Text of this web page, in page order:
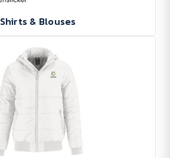
Shirts & Blouses